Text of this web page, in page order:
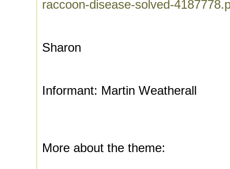
raccoon-disease-solved-
Sharon
Informant: Martin Weatherall
More about the theme: